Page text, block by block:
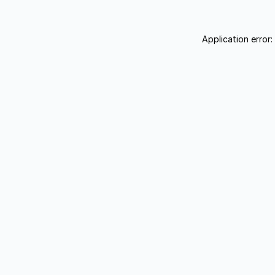
Application